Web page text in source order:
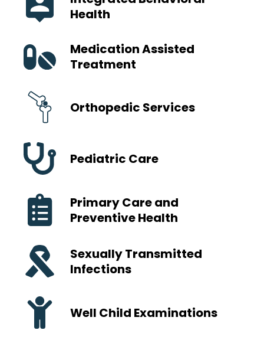
Health
Medication Assisted
Treatment
Orthopedic Services
Pediatric Care
Primary Care and
Preventive Health
Sexually Transmitted
Infections
Well Child Examinations